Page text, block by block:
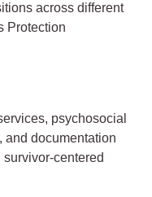
across different
Protection
psychosocial
and documentation
centered